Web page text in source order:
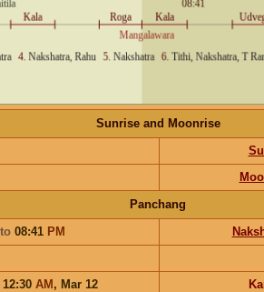
Sunrise and Moonrise
Panchang
08:41 PM
AM, Mar 12